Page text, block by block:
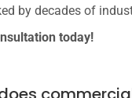
by decades of
today!